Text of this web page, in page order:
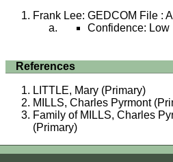
Frank Lee: GEDCOM File :
Confidence: Low
References
LITTLE, Mary (Primary)
MILLS, Charles Pyrmont
Family of MILLS, Charles
(Primary)